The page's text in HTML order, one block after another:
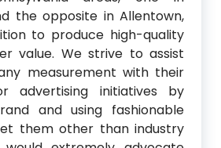
the opposite in Allentown,
to produce high-quality
value. We strive to assist
measurement with their
advertising initiatives by
and using fashionable
them other than industry